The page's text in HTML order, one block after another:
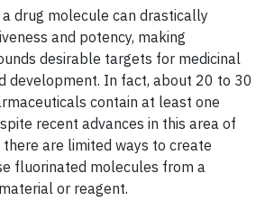
drug molecule can drastically
and potency, making
desirable targets for medicinal
development. In fact, about 20 to 30
contain at least one
recent advances in this area of
are limited ways to create
fluorinated molecules from a
or reagent.